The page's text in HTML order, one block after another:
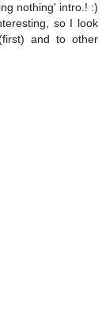
nothing' intro.! :)
so I look
and to other